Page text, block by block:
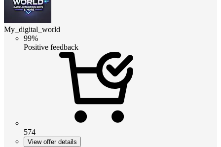
My_digital_world
99%
Positive feedback
574
View offer details